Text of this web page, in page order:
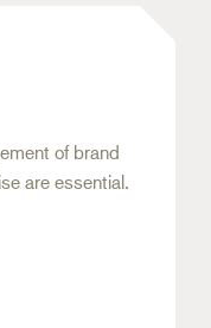
of brand
are essential.